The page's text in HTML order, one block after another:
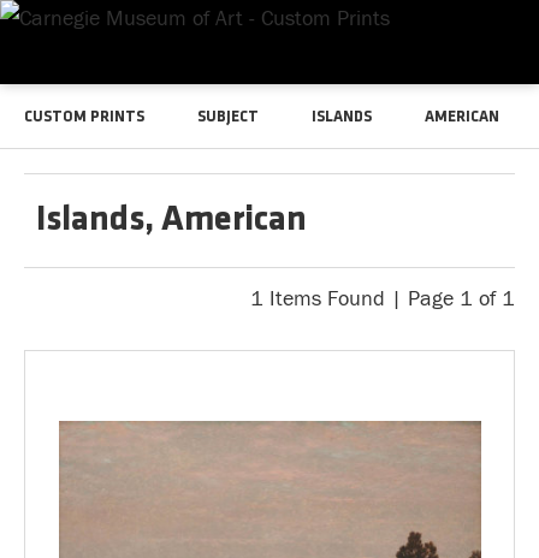
CUSTOM PRINTS SUBJECT ISLANDS AMERICAN
Islands, American
1 Items Found | Page 1 of 1